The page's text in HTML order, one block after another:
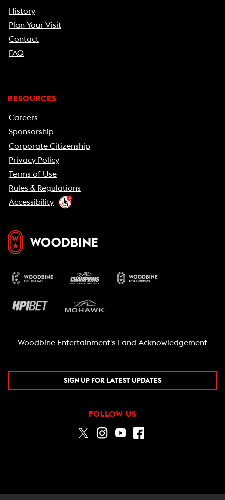
History
Plan Your Visit
Contact
FAQ
RESOURCES
Careers
Sponsorship
Corporate Citizenship
Privacy Policy
Terms of Use
Rules & Regulations
Accessibility
Woodbine Entertainment's Land Acknowledgement
SIGN UP FOR LATEST UPDATES
FOLLOW US